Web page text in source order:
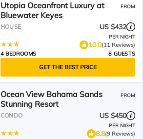
Utopia Oceanfront Luxury at
Bluewater Keyes
FROM
HOUSE US $432
PER NIGHT
10.0(11 Reviews)
4 BEDROOMS
8 GUESTS
GET THE BEST PRICE
Ocean View Bahama Sands
Stunning Resort
FROM
CONDO US $450
PER NIGHT
8.8(9 Reviews)